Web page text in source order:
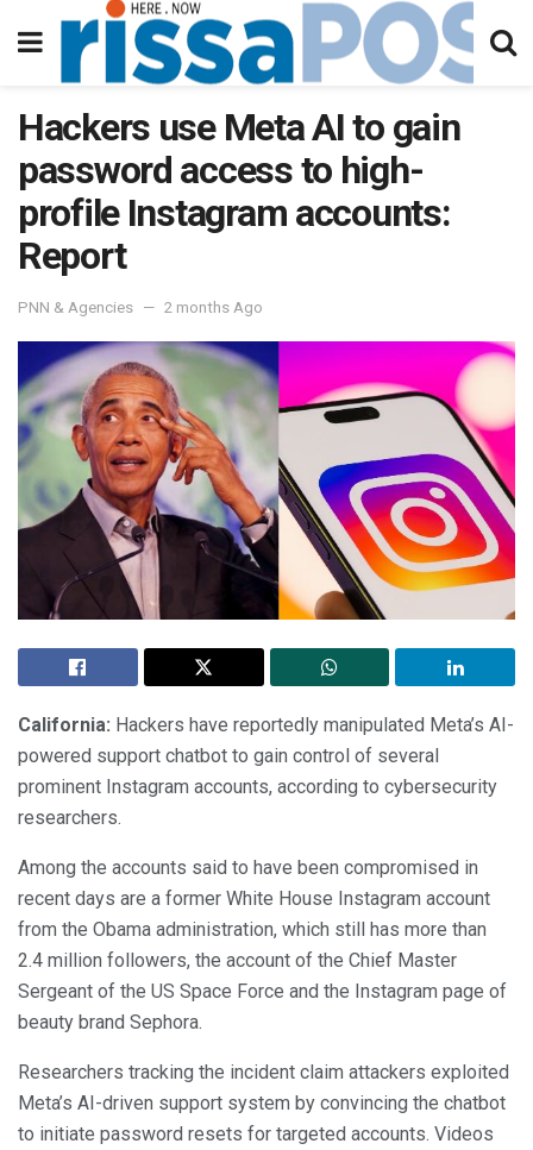
Hackers use Meta AI to gain
password access to high-
profile Instagram accounts:
Report
PNN & Agencies 2 months Ago
California: Hackers have reportedly manipulated Meta’s AI-
powered support chatbot to gain control of several
prominent Instagram accounts, according to cybersecurity
researchers.
Among the accounts said to have been compromised in
recent days are a former White House Instagram account
from the Obama administration, which still has more than
2.4 million followers, the account of the Chief Master
Sergeant of the US Space Force and the Instagram page of
beauty brand Sephora.
Researchers tracking the incident claim attackers exploited
Meta’s AI-driven support system by convincing the chatbot
to initiate password resets for targeted accounts. Videos